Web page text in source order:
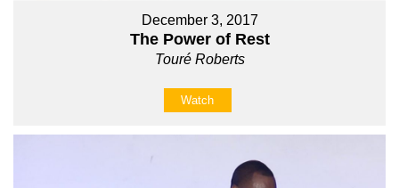
December 3, 2017
The Power of Rest
Touré Roberts
Watch